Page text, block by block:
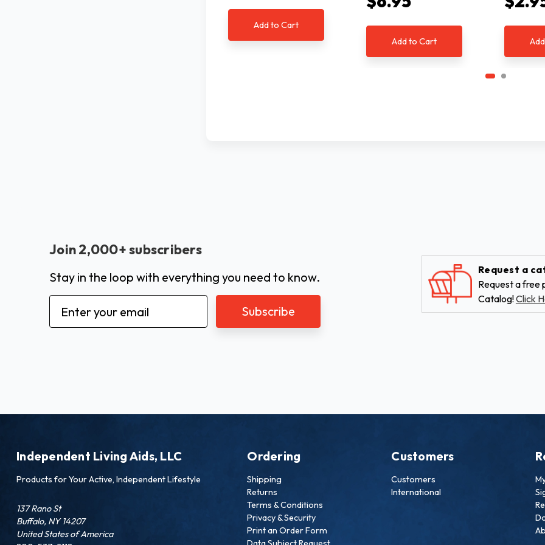
Add to Cart
Add to Cart
Join 2,000+ subscribers
Stay in the loop with everything you need to know.
Email
Address
Request a
Request a free
Catalog!Click
Independent Living Aids, LLC
Products for Your Active, Independent Lifestyle
137 Rano St
Buffalo, NY 14207
United States of America
Ordering
Shipping
Returns
Terms & Conditions
Privacy & Security
Print an Order Form
Customers
Customers
International